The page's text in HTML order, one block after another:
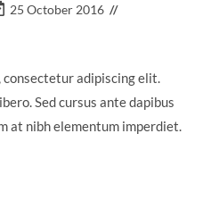
25 October 2016
consectetur adipiscing elit.
Sed cursus ante dapibus
at nibh elementum imperdiet.